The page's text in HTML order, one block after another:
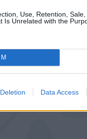
Use, Retention,
Is Unrelated with the
Data Access